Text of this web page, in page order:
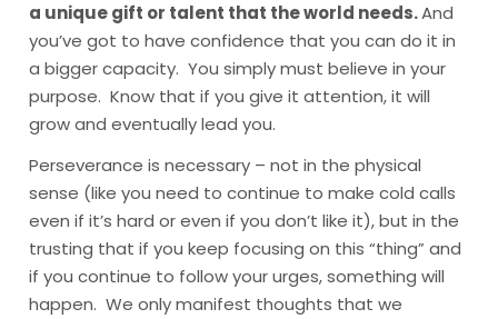
a unique gift or talent that the world needs.And
you’ve got to have confidence that you can do it in
a bigger capacity. You simply must believe in your
purpose. Know that if you give it attention, it will
grow and eventually lead you.
Perseverance is necessary – not in the physical
sense (like you need to continue to make cold calls
even if it’s hard or even if you don’t like it), but in the
trusting that if you keep focusing on this “thing” and
if you continue to follow your urges, something will
happen. We only manifest thoughts that we